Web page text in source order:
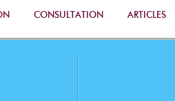
CONSULTATION ARTICLES